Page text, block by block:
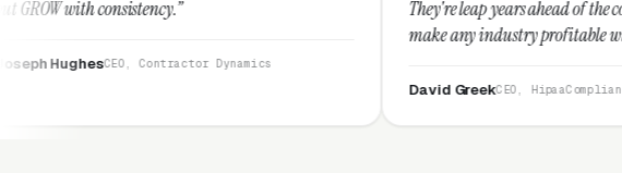
Contractor Dynamics
They're leap years ahead of the competition and
make any industry profitable with their
CEO, HipaaCompliance.org